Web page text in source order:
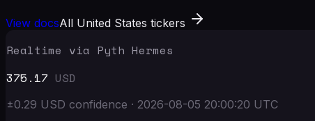
View docsAll United States tickers
Realtime via Pyth Hermes
375.17 USD
±0.29 USD confidence · 2026-08-05 20:00:20 UTC